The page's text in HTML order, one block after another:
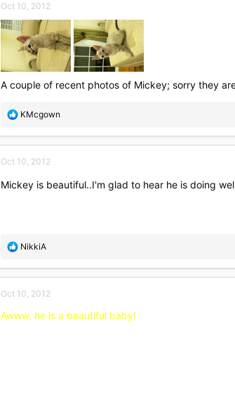
Oct 10, 2012
A couple of recent photos of Mickey; sorry they
R
a
t
o
KMcgown
Oct 10, 2012
Mickey is beautiful..I'm glad to hear he is doing
R
a
t
o
NikkiA
Oct 10, 2012
Awww, he is a beautiful baby!